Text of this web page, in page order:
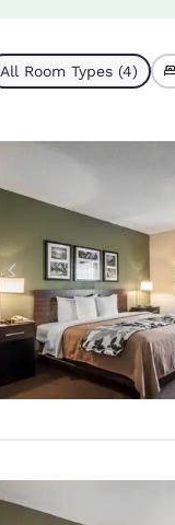
All Room Types (4)